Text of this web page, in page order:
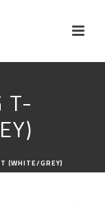
T-
(WHITE/GREY)